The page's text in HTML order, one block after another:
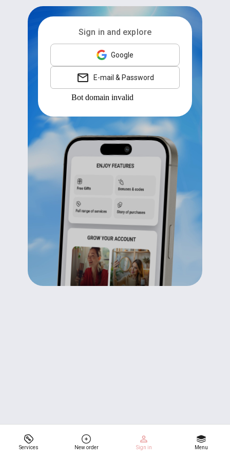
Services New order Sign in Menu
Sign in and explore
Google
E-mail & Password